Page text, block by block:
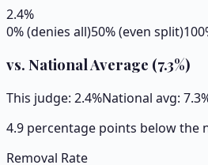
2.4%
0% (denies all)50% (even split)
vs. National Average (7.3%)
This judge: 2.4%National avg: 7.3
4.9 percentage points below the
Removal Rate